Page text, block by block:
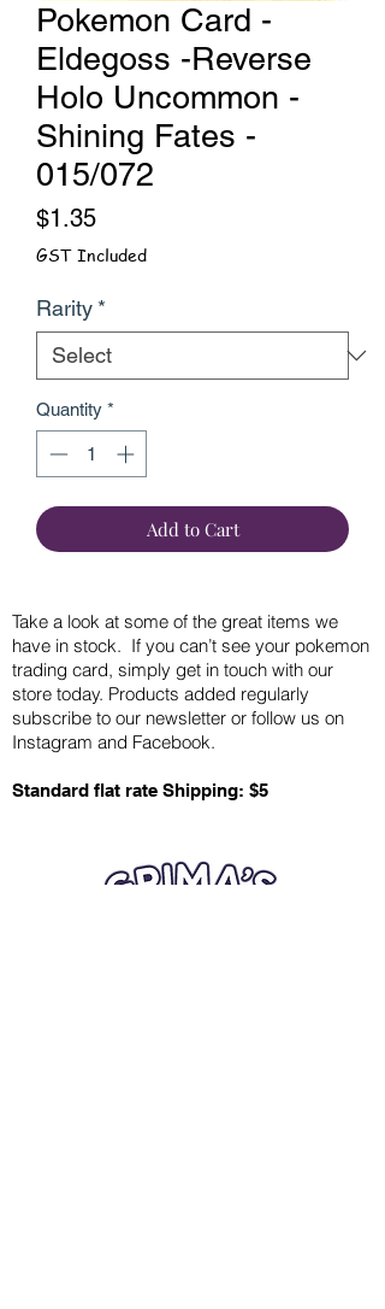
Pokemon Card -
Eldegoss -Reverse
Holo Uncommon -
Shining Fates -
015/072
$1.35Price
GST Included
Rarity *
Quantity *
Add to Cart
Take a look at some of the great items we
have in stock. If you can’t see your pokemon
trading card, simply get in touch with our
store today. Products added regularly
subscribe to our newsletter or follow us on
Instagram and Facebook.
Standard flat rate Shipping: $5